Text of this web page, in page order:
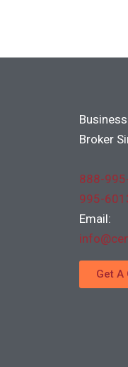
Broker
888-
995-
Email:
Get A